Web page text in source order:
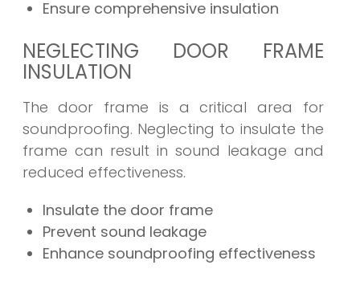
Ensure comprehensive insulation
NEGLECTING DOOR FRAME
INSULATION
The door frame is a critical area for
soundproofing. Neglecting to insulate the
frame can result in sound leakage and
reduced effectiveness.
Insulate the door frame
Prevent sound leakage
Enhance soundproofing effectiveness